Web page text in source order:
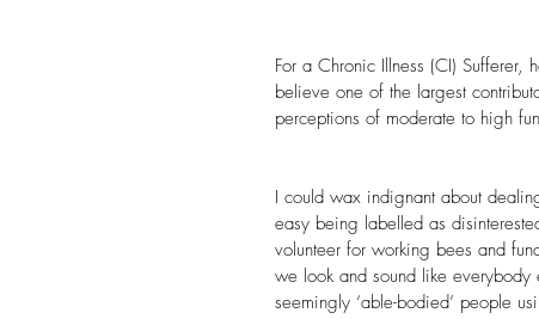
For a Chronic Illness (CI)
believe one of the largest
perceptions of moderate to high
I could wax indignant about
easy being labelled as
volunteer for working bees and
we look and sound like everybody
seemingly ‘able-bodied’ people